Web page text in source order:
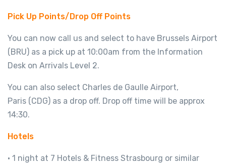
Pick Up Points/Drop Off Points
You can now call us and select to have Brussels Airport
(BRU) as a pick up at 10:00am from the Information
Desk on Arrivals Level 2.
You can also select Charles de Gaulle Airport,
Paris (CDG) as a drop off. Drop off time will be approx
14:30.
Hotels
· 1 night at 7 Hotels & Fitness Strasbourg or similar